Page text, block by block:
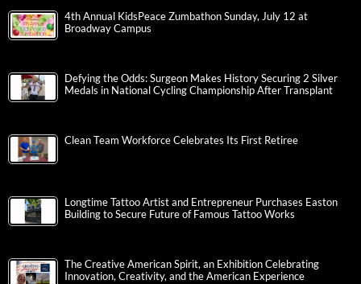
4th Annual KidsPeace Zumbathon Sunday, July 12 at
Broadway Campus
Defying the Odds: Surgeon Makes History Securing 2 Silver
Medals in National Cycling Championship After Transplant
Clean Team Workforce Celebrates Its First Retiree
Longtime Tattoo Artist and Entrepreneur Purchases Easton
Building to Secure Future of Famous Tattoo Works
The Creative American Spirit, an Exhibition Celebrating
Innovation, Creativity, and the American Experience